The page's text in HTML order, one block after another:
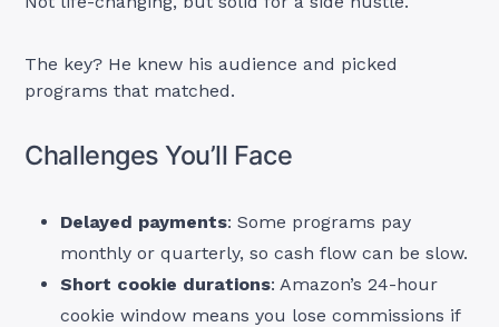
The key? He knew his audience and picked
programs that matched.
Challenges You’ll Face
Delayed payments: Some programs pay
monthly or quarterly, so cash flow can be slow.
Short cookie durations: Amazon’s 24-hour
cookie window means you lose commissions if